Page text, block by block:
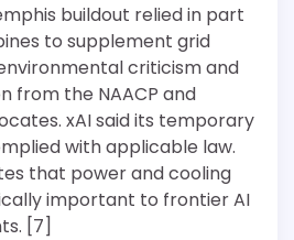
buildout relied in part
to supplement grid
criticism and
from the NAACP and
xAI said its temporary
with applicable law.
that power and cooling
important to frontier AI
[7]